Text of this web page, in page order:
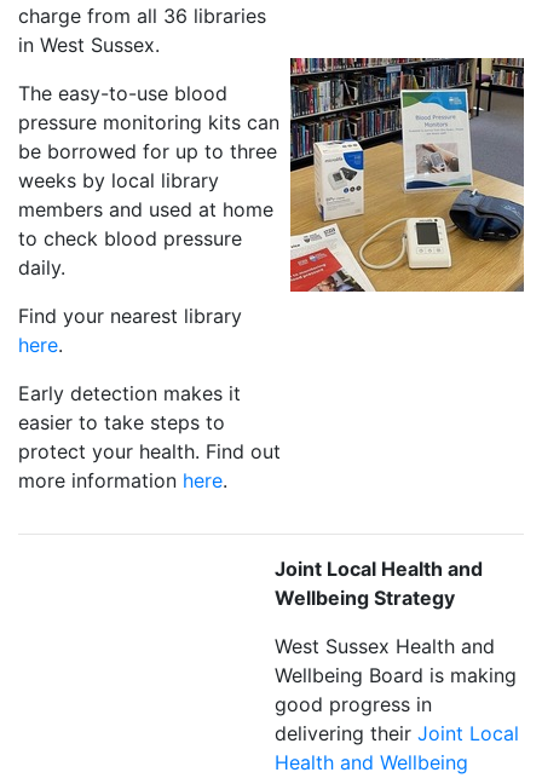
charge from all 36 libraries
in West Sussex.
The easy-to-use blood
pressure monitoring kits can
be borrowed for up to three
weeks by local library
members and used at home
to check blood pressure
daily.
Find your nearest library
here.
Early detection makes it
easier to take steps to
protect your health. Find out
more information here.
Joint Local Health and
Wellbeing Strategy
West Sussex Health and
Wellbeing Board is making
good progress in
delivering their Joint Local
Health and Wellbeing